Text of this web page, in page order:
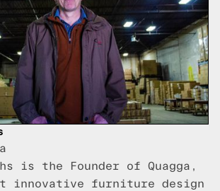
is the Founder of Quagga,
innovative furniture design